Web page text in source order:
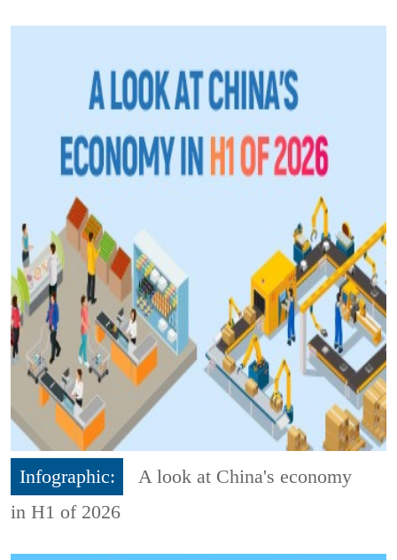
Infographic:
A look at China's economy
in H1 of 2026